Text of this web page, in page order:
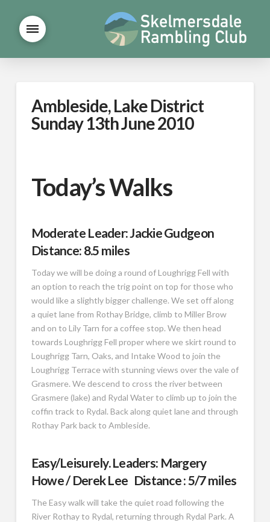
Ambleside, Lake District
Sunday 13th June 2010
Today’s Walks
Moderate Leader: Jackie Gudgeon
Distance: 8.5 miles
Today we will be doing a round of Loughrigg Fell with
an option to reach the trig point on top for those who
would like a slightly bigger challenge. We set off along
a quiet lane from Rothay Bridge, climb to Miller Brow
and on to Lily Tarn for a coffee stop. We then head
towards Loughrigg Fell proper where we skirt round to
Loughrigg Tarn, Oaks, and Intake Wood to join the
Loughrigg Terrace with stunning views over the vale of
Grasmere. We descend to cross the river between
Grasmere (lake) and Rydal Water to climb up to join the
coffin track to Rydal. Back along quiet lane and through
Rothay Park back to Ambleside.
Easy/Leisurely. Leaders: Margery
Howe / Derek Lee Distance : 5/7 miles
The Easy walk will take the quiet road following the
River Rothay to Rydal, returning through Rydal Park. A